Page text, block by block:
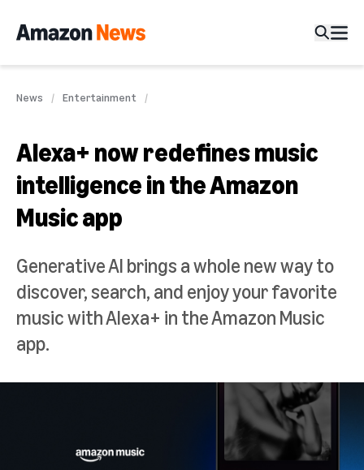
News Entertainment
Alexa+ now redefines music
intelligence in the Amazon
Music app
Generative AI brings a whole new way to
discover, search, and enjoy your favorite
music with Alexa+ in the Amazon Music
app.